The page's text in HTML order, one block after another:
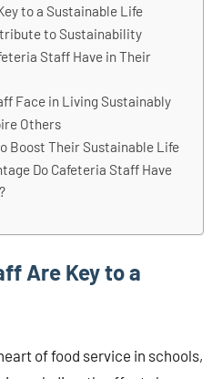
to a Sustainable Life
to Sustainability
Staff Have in Their
Face in Living Sustainably
Others
Boost Their Sustainable Life
Do Cafeteria Staff Have
Are Key to a
of food service in schools,